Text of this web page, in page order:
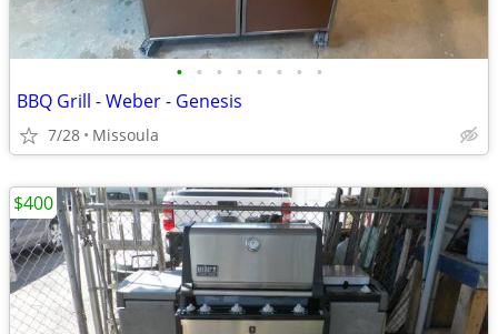
• • • • • • • •
BBQ Grill - Weber - Genesis
7/28 Missoula
$400